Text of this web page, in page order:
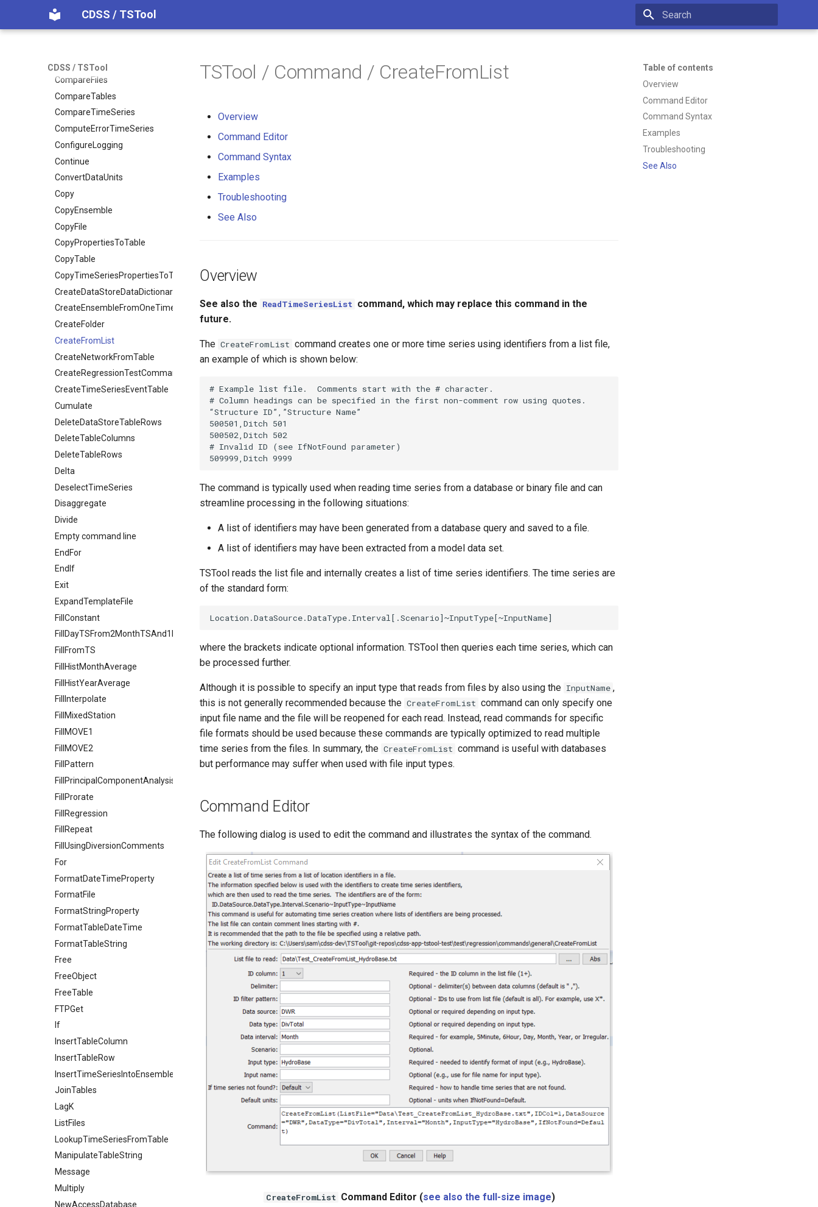
CDSS / TSTool
CDSS / TSTool
CheckTimeSeries
CheckTimeSeriesStatistic
CloseExcelWorkbook
CompareFiles
CompareTables
CompareTimeSeries
ComputeErrorTimeSeries
ConfigureLogging
Continue
ConvertDataUnits
Copy
CopyEnsemble
CopyFile
CopyPropertiesToTable
CopyTable
CopyTimeSeriesPropertiesToTable
CreateDataStoreDataDictionary
CreateEnsembleFromOneTimeSeries
CreateFolder
CreateFromList
CreateNetworkFromTable
CreateRegressionTestCommandFile
CreateTimeSeriesEventTable
Cumulate
DeleteDataStoreTableRows
DeleteTableColumns
DeleteTableRows
Delta
DeselectTimeSeries
Disaggregate
Divide
Empty command line
EndFor
EndIf
Exit
ExpandTemplateFile
FillConstant
FillDayTSFrom2MonthTSAnd1DayTS
FillFromTS
FillHistMonthAverage
FillHistYearAverage
FillInterpolate
FillMixedStation
FillMOVE1
FillMOVE2
FillPattern
FillPrincipalComponentAnalysis
FillProrate
FillRegression
FillRepeat
FillUsingDiversionComments
For
FormatDateTimeProperty
FormatFile
FormatStringProperty
FormatTableDateTime
FormatTableString
Free
FreeObject
FreeTable
FTPGet
If
InsertTableColumn
InsertTableRow
InsertTimeSeriesIntoEnsemble
JoinTables
LagK
ListFiles
LookupTimeSeriesFromTable
ManipulateTableString
Message
Multiply
NewAccessDatabase
Table of contents
Overview
Command Editor
Command Syntax
Examples
Troubleshooting
See Also
TSTool / Command / CreateFromList
Overview
Command Editor
Command Syntax
Examples
Troubleshooting
See Also
Overview
See also the ReadTimeSeriesList command, which may replace this command in the
future.
The CreateFromList command creates one or more time series using identifiers from a list file,
an example of which is shown below:
# Example list file.  Comments start with the # character.
# Column headings can be specified in the first non-comment row using quotes.
“Structure ID”,”Structure Name”
500501,Ditch 501
500502,Ditch 502
# Invalid ID (see IfNotFound parameter)
The command is typically used when reading time series from a database or binary file and can
streamline processing in the following situations:
A list of identifiers may have been generated from a database query and saved to a file.
A list of identifiers may have been extracted from a model data set.
TSTool reads the list file and internally creates a list of time series identifiers. The time series are
of the standard form:
where the brackets indicate optional information. TSTool then queries each time series, which can
be processed further.
Although it is possible to specify an input type that reads from files by also using the InputName ,
this is not generally recommended because the CreateFromList command can only specify one
input file name and the file will be reopened for each read. Instead, read commands for specific
file formats should be used because these commands are typically optimized to read multiple
time series from the files. In summary, the CreateFromList command is useful with databases
but performance may suffer when used with file input types.
Command Editor
The following dialog is used to edit the command and illustrates the syntax of the command.
CreateFromList Command Editor (see also the full-size image)